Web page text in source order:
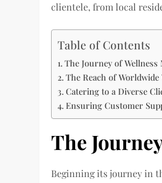
clientele, from local
Table of Contents
The Journey of Wellness
The Reach of Worldwide
Catering to a Diverse
Ensuring Customer
The
Beginning its journey in